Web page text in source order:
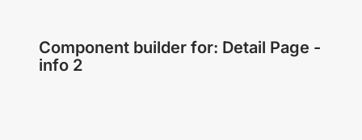
Component builder for: Detail Page -
info 2